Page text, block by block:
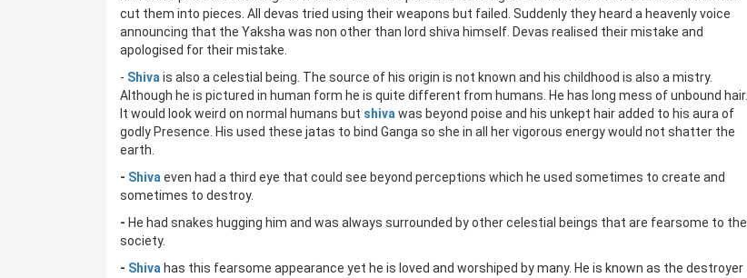
cut them into pieces. All devas tried using their weapons but failed. Suddenly they heard a heavenly voice
announcing that the Yaksha was non other than lord shiva himself. Devas realised their mistake and
apologised for their mistake.
- Shiva is also a celestial being. The source of his origin is not known and his childhood is also a mistry.
Although he is pictured in human form he is quite different from humans. He has long mess of unbound hair.
It would look weird on normal humans but shiva was beyond poise and his unkept hair added to his aura of
godly Presence. His used these jatas to bind Ganga so she in all her vigorous energy would not shatter the
earth.
- Shiva even had a third eye that could see beyond perceptions which he used sometimes to create and
sometimes to destroy.
- He had snakes hugging him and was always surrounded by other celestial beings that are fearsome to the
society.
- Shiva has this fearsome appearance yet he is loved and worshiped by many. He is known as the destroyer